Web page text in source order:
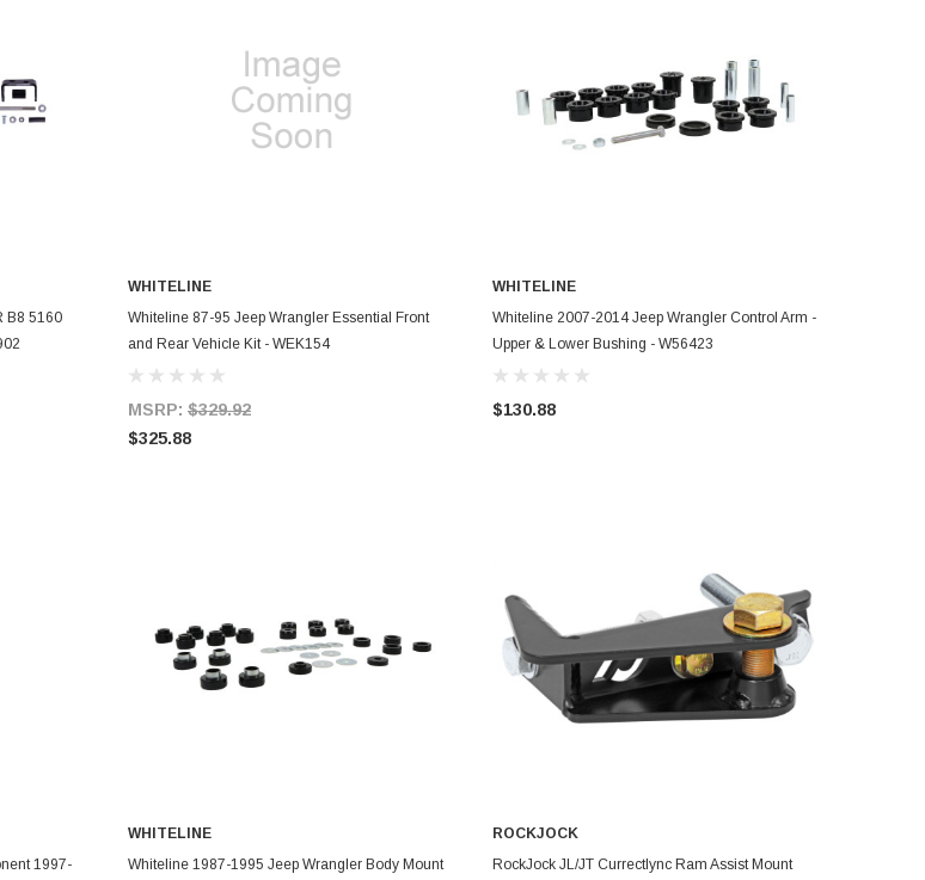
B8 5160
ADD TO CART
WHITELINE
Whiteline 87-95 Jeep Wrangler Essential Front
and Rear Vehicle Kit - WEK154
MSRP: $329.92
$325.88
ADD TO CART
WHITELINE
Whiteline 2007-2014 Jeep Wrangler Control Arm -
Upper & Lower Bushing - W56423
$130.88
1997-
ADD TO CART
WHITELINE
Whiteline 1987-1995 Jeep Wrangler Body Mount
ADD TO CART
ROCKJOCK
RockJock JL/JT Currectlync Ram Assist Mount